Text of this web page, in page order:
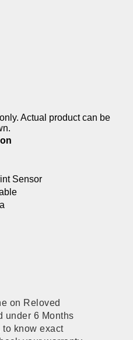
Actual product can be
Sensor
on Reloved
under 6 Months
to know exact